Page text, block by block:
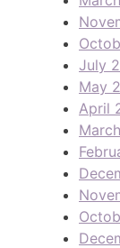
July
May
April